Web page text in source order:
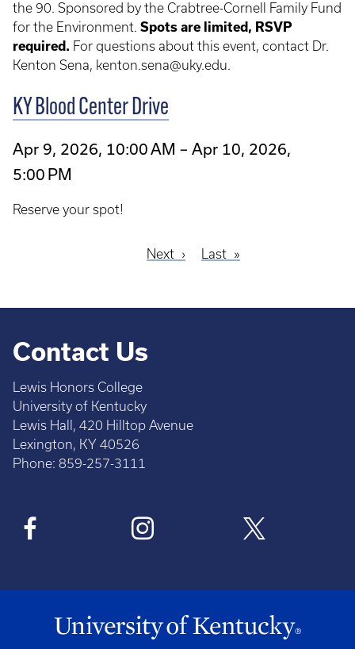
the 90. Sponsored by the Crabtree-Cornell Family Fund
for the Environment. Spots are limited, RSVP
required . For questions about this event, contact Dr.
Kenton Sena, kenton.sena@uky.edu.
KY Blood Center Drive
Apr 9, 2026, 10:00 AM – Apr 10, 2026,
5:00 PM
Reserve your spot!
Next
Next
Last
Last
Contact Us
Lewis Honors College
University of Kentucky
Lewis Hall, 420 Hilltop Avenue
Lexington, KY 40526
Phone: 859-257-3111